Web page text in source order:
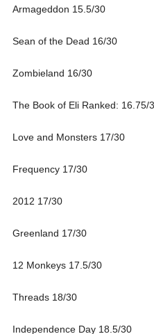
Armageddon 15.5/30
Sean of the Dead 16/30
Zombieland 16/30
The Book of Eli Ranked: 16.75/
Love and Monsters 17/30
Frequency 17/30
2012 17/30
Greenland 17/30
12 Monkeys 17.5/30
Threads 18/30
Independence Day 18.5/30